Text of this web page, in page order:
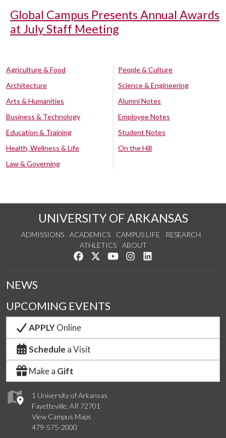
Global Campus Presents Annual Awards
at July Staff Meeting
Agriculture & Food
Architecture
Arts & Humanities
Business & Technology
Education & Training
Health, Wellness & Life
Law & Governing
People & Culture
Science & Engineering
Alumni Notes
Employee Notes
Student Notes
On the Hill
UNIVERSITY OF ARKANSAS
ADMISSIONS ACADEMICS CAMPUS LIFE
RESEARCH
ATHLETICS
ABOUT
Like us on Facebook
Follow us on Twitter
Watch us on YouTube
See us on Instagram
1 University of Arkansas
Fayetteville, AR 72701
View Campus Maps
479-575-2000
NEWS
UPCOMING EVENTS
APPLYOnline
Schedule a Visit
Make a Gift